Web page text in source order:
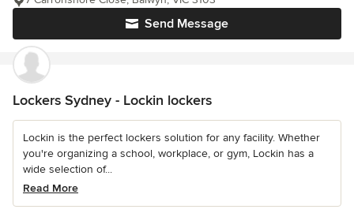
Send Message
Lockers Sydney - Lockin lockers
Lockin is the perfect lockers solution for any facility. Whether
you're organizing a school, workplace, or gym, Lockin has a
wide selection of...
Read More